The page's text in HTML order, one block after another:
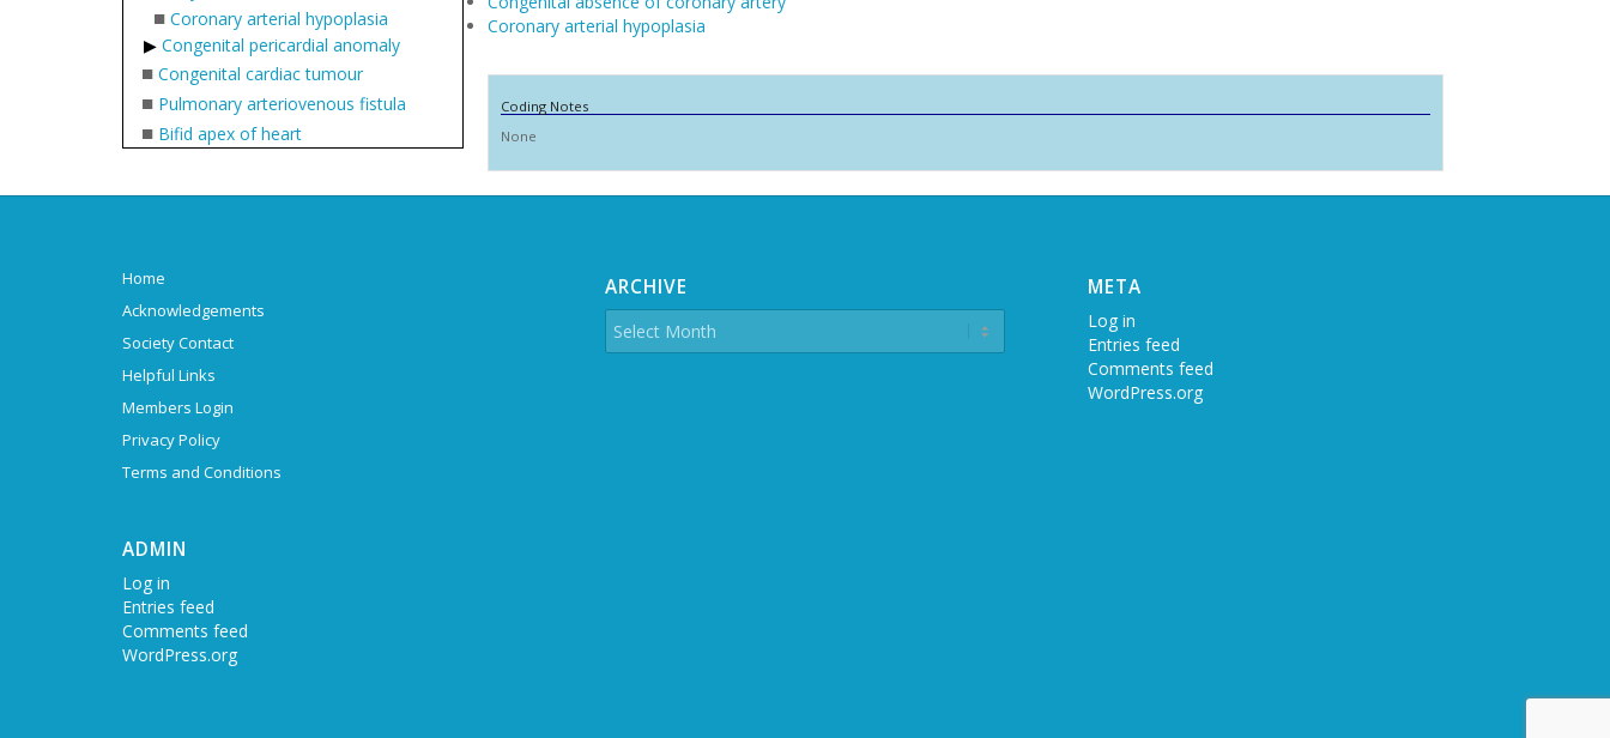
■ Coronary arterial hypoplasia
Congenital pericardial anomaly
■ Congenital cardiac tumour
■ Pulmonary arteriovenous fistula
■ Bifid apex of heart
Coronary arterial hypoplasia
Coding Notes
None
Home
Acknowledgements
Society Contact
Helpful Links
Members Login
Privacy Policy
Terms and Conditions
ADMIN
Log in
Entries feed
Comments feed
WordPress.org
ARCHIVE META
Log in
Entries feed
Comments feed
WordPress.org